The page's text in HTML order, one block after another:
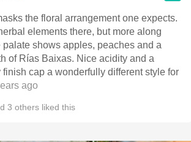
the floral arrangement one expects.
elements there, but more along
Nice acidity and a
cap a wonderfully different style for
ago
3 others liked this